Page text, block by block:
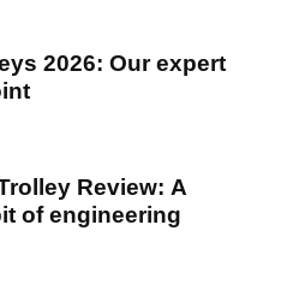
2026: Our expert
Review: A
of engineering